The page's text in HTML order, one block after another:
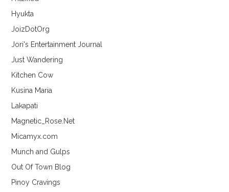
Hyukta
JoizDotOrg
Jori's Entertainment Journal
Just Wandering
Kitchen Cow
Kusina Maria
Lakapati
Magnetic_Rose.Net
Micamyx.com
Munch and Gulps
Out Of Town Blog
Pinoy Cravings